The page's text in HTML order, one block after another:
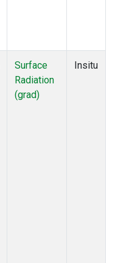
Surface
Radiation
(grad)
Insitu